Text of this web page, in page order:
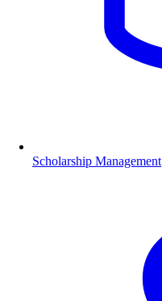
Scholarship Management